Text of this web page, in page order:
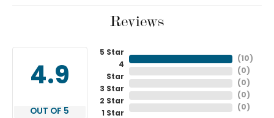
Reviews
4.9
OUT OF 5
5 Star
4
Star
3 Star
2 Star
1 Star
( 10 )
( 0 )
( 0 )
( 0 )
( 0 )